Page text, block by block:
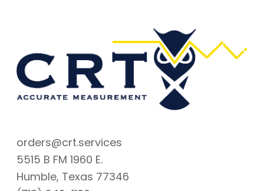
orders@crt.services
5515 B FM 1960 E.
Humble, Texas 77346